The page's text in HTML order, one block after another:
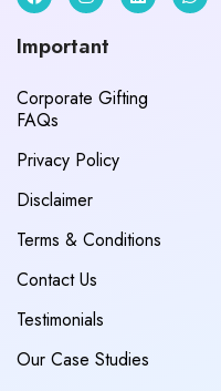
Important
Corporate Gifting
FAQs
Privacy Policy
Disclaimer
Terms & Conditions
Contact Us
Testimonials
Our Case Studies